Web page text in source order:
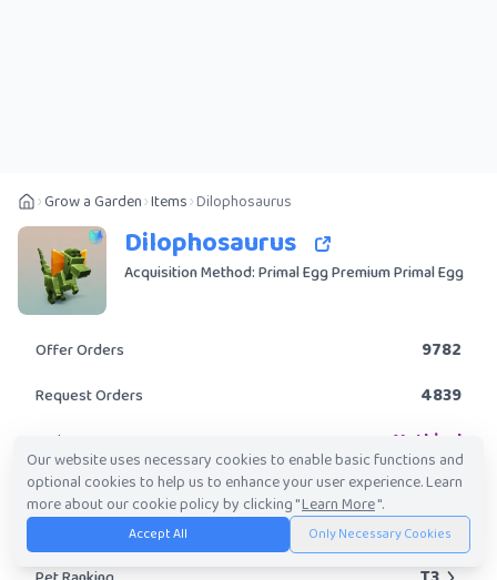
Grow a Garden Items Dilophosaurus
Dilophosaurus
Acquisition Method: Primal Egg Premium Primal Egg
Offer Orders 9782
Request Orders 4839
Rarity Mythical
Obtainable? No
Trade Value Range 814.94K -20.95M
Our website uses necessary cookies to enable basic functions and
optional cookies to help us to enhance your user experience. Learn
more about our cookie policy by clicking "Learn More".
Accept All Only Necessary Cookies